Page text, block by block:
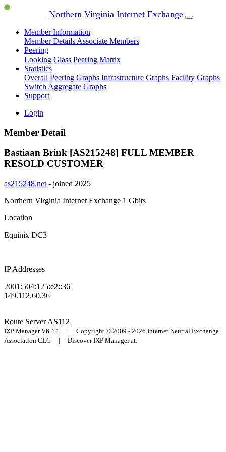
Northern Virginia Internet Exchange
Member Information
Member Details Associate Members
Peering
Looking Glass Peering Matrix
Statistics
Overall Peering Graphs Infrastructure Graphs Facility Graphs
Switch Aggregate Graphs
Support
Login
Member Detail
Bastiaan Brink [AS215248] FULL MEMBER
RESOLD CUSTOMER
as215248.net - joined 2025
Northern Virginia Internet Exchange 1 Gbits
Location
Equinix DC3
IP Addresses
2001:504:125:e2::36
149.112.60.36
Route ServerAS112
IXP Manager V6.4.1 | Copyright © 2009 - 2026 Internet Neutral Exchange
Association CLG | Discover IXP Manager at: